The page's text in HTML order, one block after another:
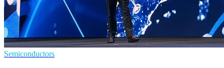
Semiconductors